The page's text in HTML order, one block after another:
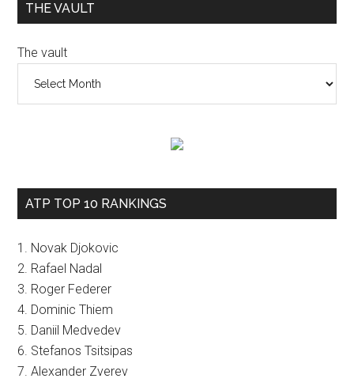
THE VAULT
The vault
ATP TOP 10 RANKINGS
1. Novak Djokovic
2. Rafael Nadal
3. Roger Federer
4. Dominic Thiem
5. Daniil Medvedev
6. Stefanos Tsitsipas
7. Alexander Zverev